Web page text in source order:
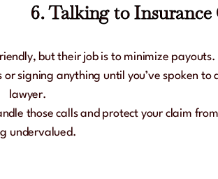
6. Talking to
but their job is to minimize payouts.
signing anything until you’ve spoken to
lawyer.
those calls and protect your claim from
undervalued.